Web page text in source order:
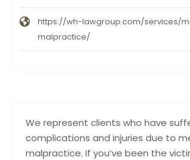
We represent clients who have
complications and injuries due to
malpractice. If you’ve been the
https://wh-lawgroup.com/services/
malpractice/